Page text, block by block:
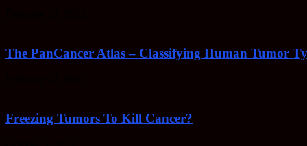
The PanCancer Atlas – Classifying Human Tumor
Freezing Tumors To Kill Cancer?